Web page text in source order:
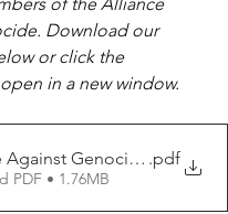
Download our
or click the
in a new window.
Against Genocide .pdf
PDF • 1.76MB